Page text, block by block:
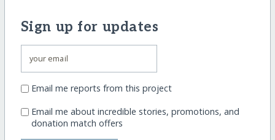
Sign up for updates
Email me reports from this project
Email me about incredible stories, promotions, and
donation match offers